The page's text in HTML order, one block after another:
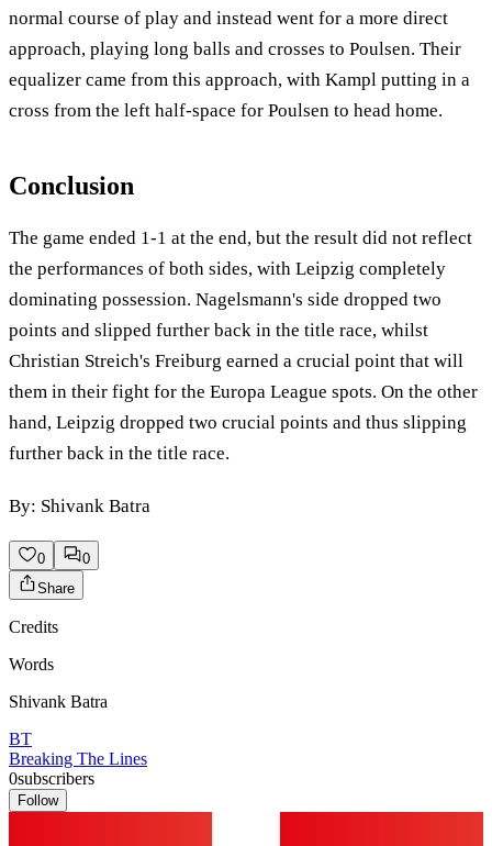
normal course of play and instead went for a more direct
approach, playing long balls and crosses to Poulsen. Their
equalizer came from this approach, with Kampl putting in a
cross from the left half-space for Poulsen to head home.
Conclusion
The game ended 1-1 at the end, but the result did not reflect
the performances of both sides, with Leipzig completely
dominating possession. Nagelsmann's side dropped two
points and slipped further back in the title race, whilst
Christian Streich's Freiburg earned a crucial point that will
them in their fight for the Europa League spots. On the other
hand, Leipzig dropped two crucial points and thus slipping
further back in the title race.
By: Shivank Batra
0
0
Share
Credits
Words
Shivank Batra
BT
Breaking The Lines
0subscribers
Follow